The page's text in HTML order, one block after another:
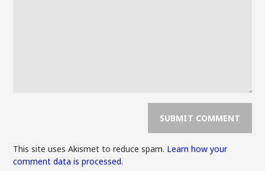
This site uses Akismet to reduce spam. Learn how your
comment data is processed.